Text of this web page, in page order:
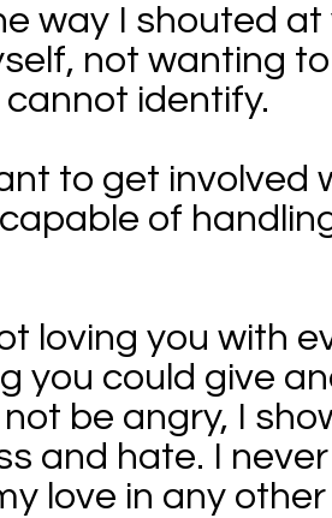
way I shouted
not wanting
identify.
to get involved
of
loving you with
you could give
be angry, I
and hate. I
love in any